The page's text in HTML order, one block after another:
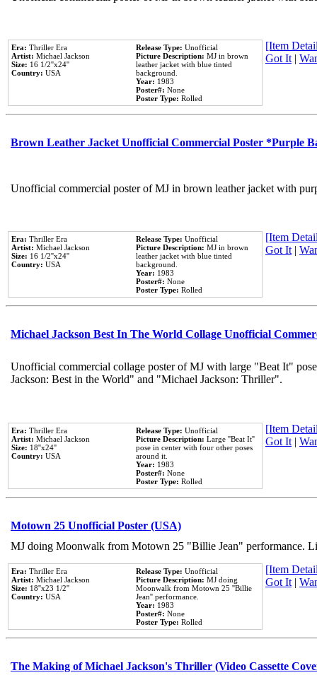
Era: Thriller Era
Artist: Michael Jackson
Size: 16 1/2''x24''
Country: USA
Release Type: Unofficial
Picture Description: MJ in brown
leather jacket with blue tinted
background.
Year: 1983
Poster#: None
Poster Type: Rolled
[Item
Got It |
Brown Leather Jacket Unofficial Commercial Poster *Purple
Unofficial commercial poster of MJ in brown leather jacket with
Era: Thriller Era
Artist: Michael Jackson
Size: 16 1/2''x24''
Country: USA
Release Type: Unofficial
Picture Description: MJ in brown
leather jacket with blue tinted
background.
Year: 1983
Poster#: None
Poster Type: Rolled
[Item
Got It |
Michael Jackson Best In The World Collage Unofficial
Unofficial commercial collage poster of MJ with large "Beat It"
Jackson: Best in the World" and "Michael Jackson: Thriller".
Era: Thriller Era
Artist: Michael Jackson
Size: 18''x24''
Country: USA
Release Type: Unofficial
Picture Description: Large ''Beat It''
pose in center with four other poses
around it.
Year: 1983
Poster#: None
Poster Type: Rolled
[Item
Got It |
Motown 25 Unofficial Poster (USA)
MJ doing Moonwalk from Motown 25 "Billie Jean" performance.
Era: Thriller Era
Artist: Michael Jackson
Size: 18''x23 1/2''
Country: USA
Release Type: Unofficial
Picture Description: MJ doing
Moonwalk from Motown 25 ''Billie
Jean'' performance.
Year: 1983
Poster#: None
Poster Type: Rolled
[Item
Got It |
The Making of Michael Jackson's Thriller (Video Cassette